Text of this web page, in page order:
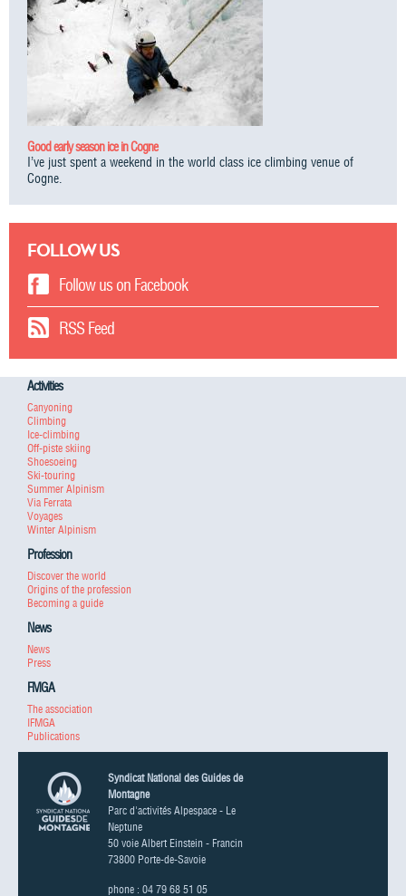
Good early season ice in Cogne
I’ve just spent a weekend in the world class ice climbing venue of
Cogne.
FOLLOW US
Follow us on Facebook
RSS Feed
Activities
Canyoning
Climbing
Ice-climbing
Off-piste skiing
Shoesoeing
Ski-touring
Summer Alpinism
Via Ferrata
Voyages
Winter Alpinism
Profession
Discover the world
Origins of the profession
Becoming a guide
News
News
Press
FMGA
The association
IFMGA
Publications
Syndicat National des Guides de
Montagne
Parc d'activités Alpespace - Le
Neptune
50 voie Albert Einstein - Francin
73800 Porte-de-Savoie
phone : 04 79 68 51 05